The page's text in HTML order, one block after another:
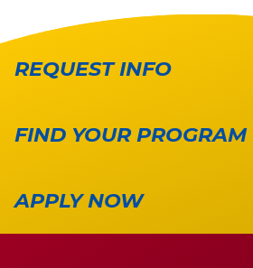
REQUEST INFO
FIND YOUR PROGRAM
APPLY NOW